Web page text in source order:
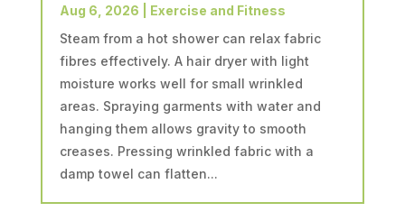
Aug 6, 2026
Exercise and Fitness
Steam from a hot shower can relax fabric
fibres effectively. A hair dryer with light
moisture works well for small wrinkled
areas. Spraying garments with water and
hanging them allows gravity to smooth
creases. Pressing wrinkled fabric with a
damp towel can flatten...